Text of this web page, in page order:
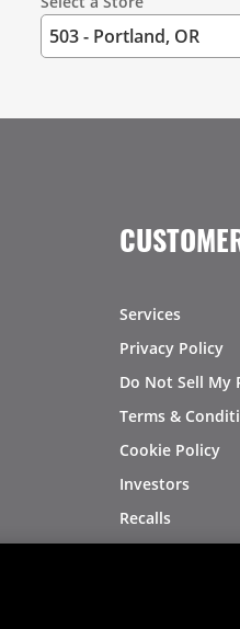
Services
Privacy Policy
Do Not Sell My
Terms &
Cookie Policy
Investors
Recalls
Foods